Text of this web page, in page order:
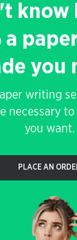
know
a
you
writing
necessary
you want.
PLACE AN